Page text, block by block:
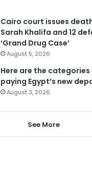
Cairo court issues
Sarah Khalifa and 12
‘Grand Drug Case’
August 5, 2026
Here are the
paying Egypt’s new
August 3, 2026
See More